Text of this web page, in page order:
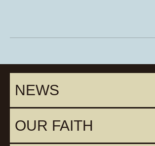
NEWS
OUR FAITH